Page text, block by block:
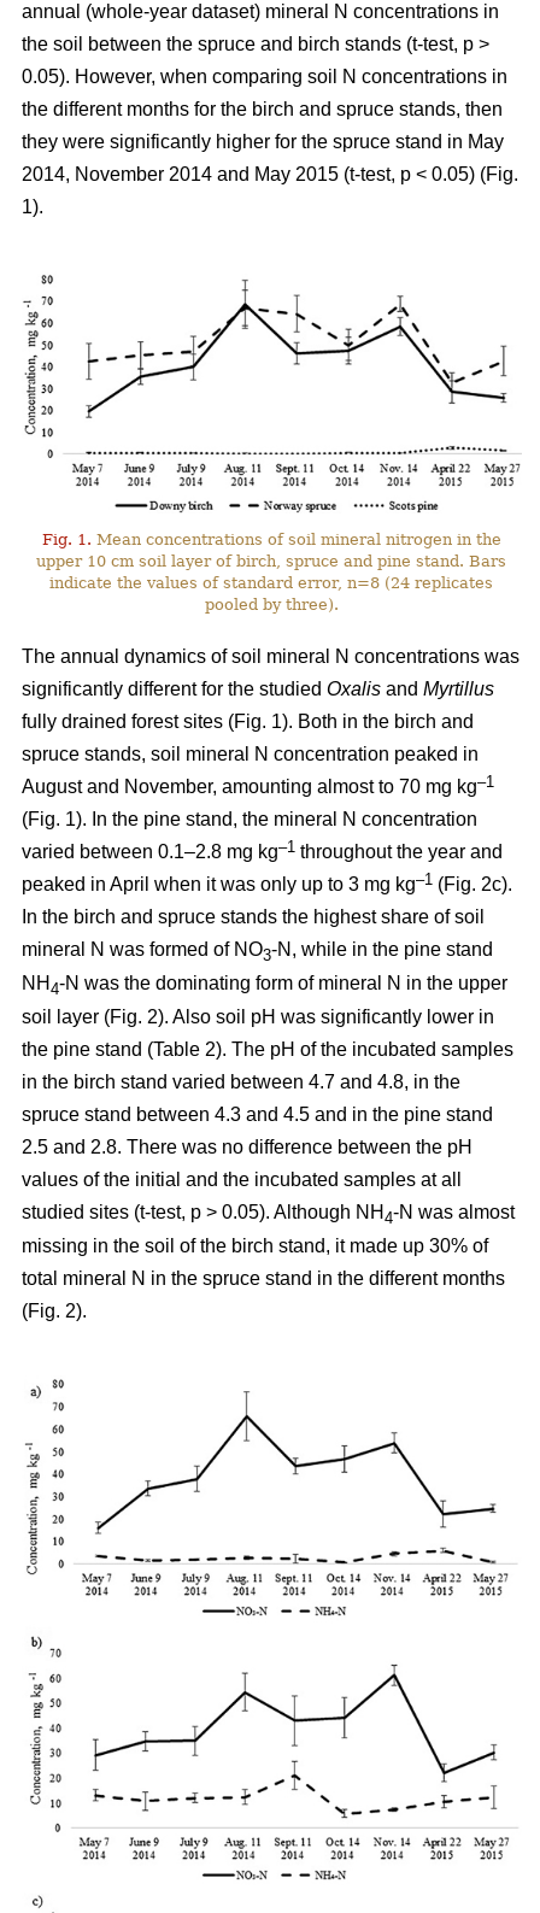
annual (whole-year dataset) mineral N concentrations in
the soil between the spruce and birch stands (t-test, p >
0.05). However, when comparing soil N concentrations in
the different months for the birch and spruce stands, then
they were significantly higher for the spruce stand in May
2014, November 2014 and May 2015 (t-test, p < 0.05) (Fig.
1).
Fig. 1. Mean concentrations of soil mineral nitrogen in the
upper 10 cm soil layer of birch, spruce and pine stand. Bars
indicate the values of standard error, n=8 (24 replicates
pooled by three).
The annual dynamics of soil mineral N concentrations was
significantly different for the studied Oxalis and Myrtillus
fully drained forest sites (Fig. 1). Both in the birch and
spruce stands, soil mineral N concentration peaked in
August and November, amounting almost to 70 mg kg–1
(Fig. 1). In the pine stand, the mineral N concentration
varied between 0.1–2.8 mg kg–1 throughout the year and
peaked in April when it was only up to 3 mg kg–1 (Fig. 2c).
In the birch and spruce stands the highest share of soil
mineral N was formed of NO3-N, while in the pine stand
NH 4-N was the dominating form of mineral N in the upper
soil layer (Fig. 2). Also soil pH was significantly lower in
the pine stand (Table 2). The pH of the incubated samples
in the birch stand varied between 4.7 and 4.8, in the
spruce stand between 4.3 and 4.5 and in the pine stand
2.5 and 2.8. There was no difference between the pH
values of the initial and the incubated samples at all
studied sites (t-test, p > 0.05). Although NH 4-N was almost
missing in the soil of the birch stand, it made up 30% of
total mineral N in the spruce stand in the different months
(Fig. 2).